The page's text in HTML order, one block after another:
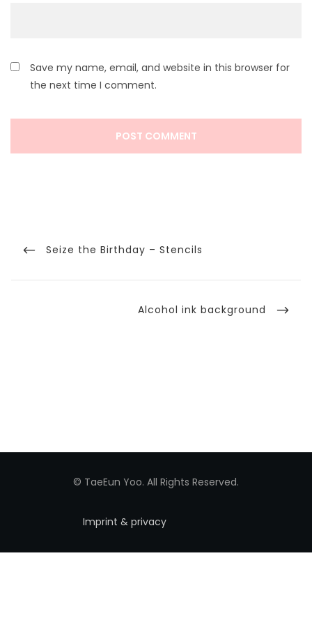
Save my name, email, and website in this browser for
the next time I comment.
navigation
Previous
Seize the Birthday – Stencils
Next
Alcohol ink background
© TaeEun Yoo. All Rights Reserved.
Imprint & privacy